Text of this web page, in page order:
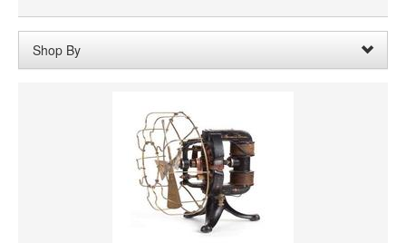
Shop By
Clear All